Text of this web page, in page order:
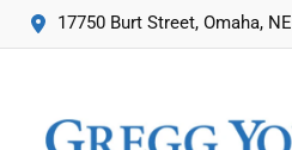
17750 Burt Street, Omaha, NE